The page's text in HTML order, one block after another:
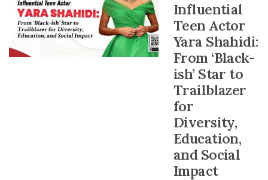
Influential
Teen Actor
Yara Shahidi:
From ‘Black-
ish’ Star to
Trailblazer
for
Diversity,
Education,
and Social
Impact